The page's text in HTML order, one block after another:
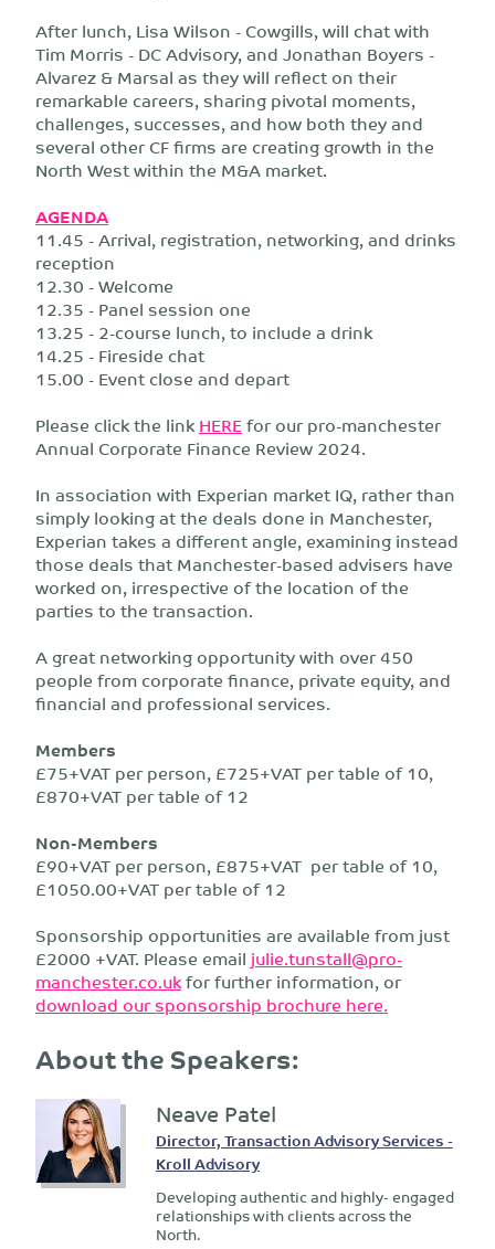
After lunch, Lisa Wilson - Cowgills, will chat with
Tim Morris - DC Advisory, and Jonathan Boyers -
Alvarez & Marsal as they will reflect on their
remarkable careers, sharing pivotal moments,
challenges, successes, and how both they and
several other CF firms are creating growth in the
North West within the M&A market.
AGENDA
11.45 - Arrival, registration, networking, and drinks
reception
12.30 - Welcome
12.35 - Panel session one
13.25 - 2-course lunch, to include a drink
14.25 - Fireside chat
15.00 - Event close and depart
Please click the linkHEREfor our pro-manchester
Annual Corporate Finance Review 2024.
In association with Experian market IQ, rather than
simply looking at the deals done in Manchester,
Experian takes a different angle, examining instead
those deals that Manchester-based advisers have
worked on, irrespective of the location of the
parties to the transaction.
A great networking opportunity with over 450
people from corporate finance, private equity, and
financial and professional services.
Members
£75+VAT per person, £725+VAT per table of 10,
£870+VAT per table of 12
Non-Members
£90+VAT per person, £875+VAT per table of 10,
£1050.00+VAT per table of 12
Sponsorship opportunities are available from just
£2000 +VAT. Please email julie.tunstall@pro-
manchester.co.ukfor further information, or
download our sponsorship brochure here.
About the Speakers:
Neave Patel
Director, Transaction Advisory Services -
Kroll Advisory
Developing authentic and highly- engaged
relationships with clients across the
North.